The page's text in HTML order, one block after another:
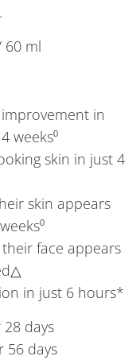
60 ml
in
weeks⁰
skin in just 4
skin appears
face appears
in just 6 hours*
28 days
56 days